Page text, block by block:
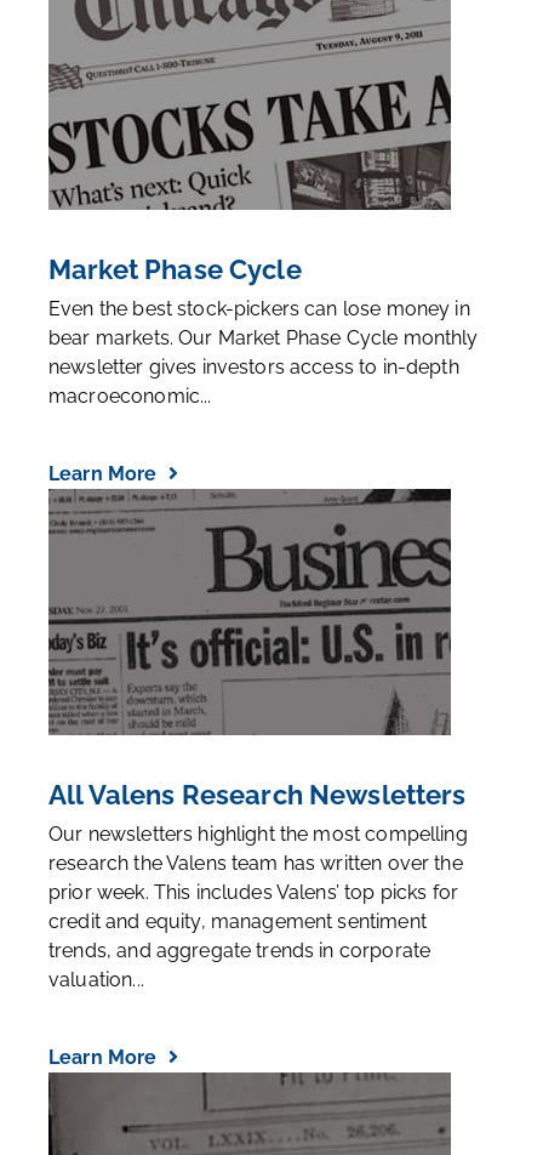
Market Phase Cycle
Even the best stock-pickers can lose money in
bear markets. Our Market Phase Cycle monthly
newsletter gives investors access to in-depth
macroeconomic...
Learn More
All Valens Research Newsletters
Our newsletters highlight the most compelling
research the Valens team has written over the
prior week. This includes Valens’ top picks for
credit and equity, management sentiment
trends, and aggregate trends in corporate
valuation...
Learn More